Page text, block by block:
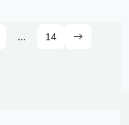
... 14